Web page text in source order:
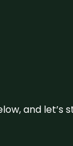
and let’s